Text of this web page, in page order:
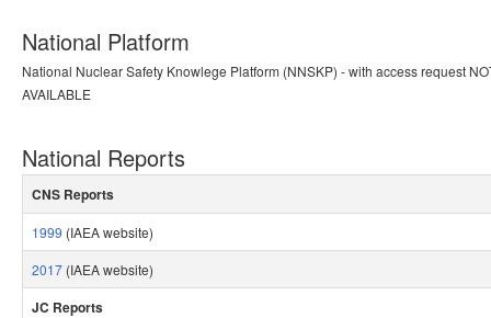
National Platform
​National Nuclear Safety Knowlege Platform (NNSKP) - with access request
AVAILABLE
National Reports
CNS Reports​
1999 (IAEA website)
2017 (IAEA website)
JC Reports